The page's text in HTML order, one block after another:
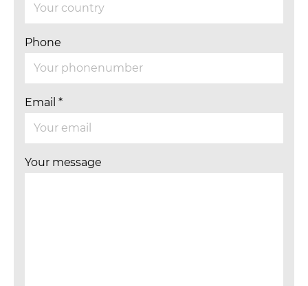
Phone
Email *
Your message